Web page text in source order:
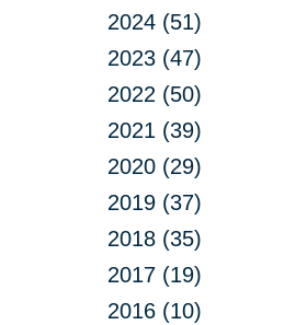
2024 (51)
2023 (47)
2022 (50)
2021 (39)
2020 (29)
2019 (37)
2018 (35)
2017 (19)
2016 (10)